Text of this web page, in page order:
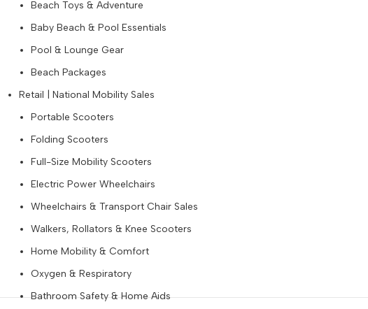
Beach Toys & Adventure
Baby Beach & Pool Essentials
Pool & Lounge Gear
Beach Packages
Retail | National Mobility Sales
Portable Scooters
Folding Scooters
Full-Size Mobility Scooters
Electric Power Wheelchairs
Wheelchairs & Transport Chair Sales
Walkers, Rollators & Knee Scooters
Home Mobility & Comfort
Oxygen & Respiratory
Bathroom Safety & Home Aids